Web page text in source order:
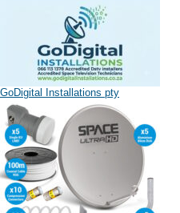
GoDigital Installations pty